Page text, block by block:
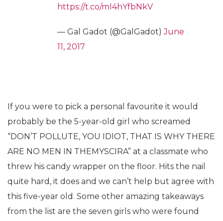
https://t.co/mI4hYfbNkV
— Gal Gadot (@GalGadot)June
11, 2017
If you were to pick a personal favourite it would
probably be the 5-year-old girl who screamed
“DON’T POLLUTE, YOU IDIOT, THAT IS WHY THERE
ARE NO MEN IN THEMYSCIRA” at a classmate who
threw his candy wrapper on the floor. Hits the nail
quite hard, it does and we can’t help but agree with
this five-year old. Some other amazing takeaways
from the list are the seven girls who were found